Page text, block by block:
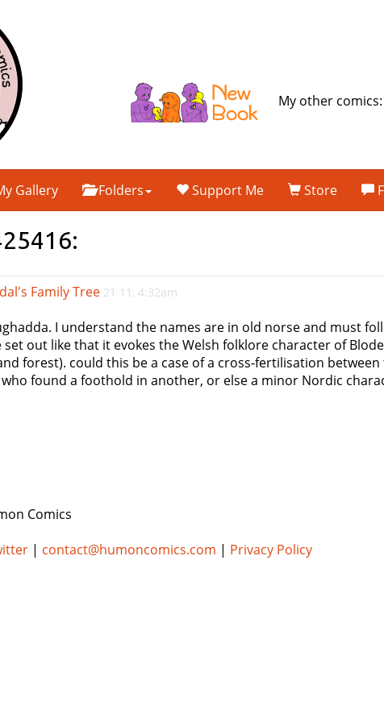
My other
Gallery Folders Support Me Store
Family Tree 21 11, 4:32am
I understand the names are in old norse and must
set out like that it evokes the Welsh folklore character of
forest). could this be a case of a cross-fertilisation
found a foothold in another, or else a minor Nordic
Comics
| contact@humoncomics.com | Privacy Policy